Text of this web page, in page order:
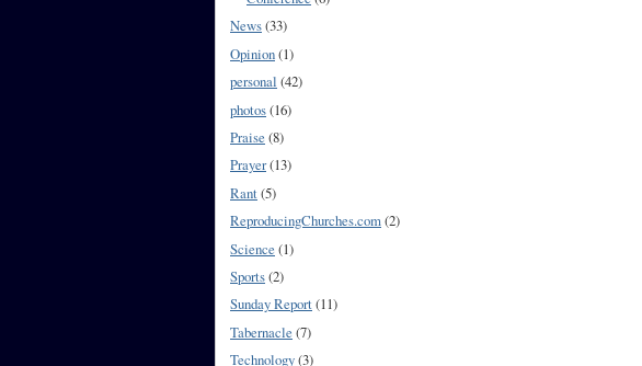
News(33)
Opinion(1)
personal (42)
photos(16)
Praise (8)
Prayer(13)
Rant(5)
ReproducingChurches.com(2)
Science (1)
Sports(2)
Sunday Report(11)
Tabernacle (7)
Technology(3)